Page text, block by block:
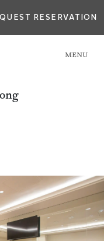
RESERVATION
MENU